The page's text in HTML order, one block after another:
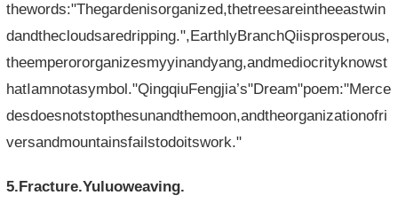
thewords:"Thegardenisorganized,thetreesareintheeastwin
dandthecloudsaredripping.",EarthlyBranchQiisprosperous,
theemperororganizesmyyinandyang,andmediocrityknowst
hatIamnotasymbol."QingqiuFengjia’s"Dream"poem:"Merce
desdoesnotstopthesunandthemoon,andtheorganizationofri
versandmountainsfailstodoitswork."
5.Fracture.Yuluoweaving.